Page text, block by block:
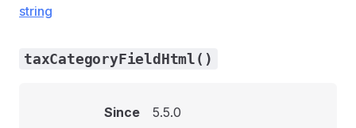
string
taxCategoryFieldHtml()
Since 5.5.0